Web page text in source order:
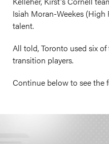
Isiah Moran-Weekes
talent.
All told, Toronto used six
transition players.
Continue below to see the